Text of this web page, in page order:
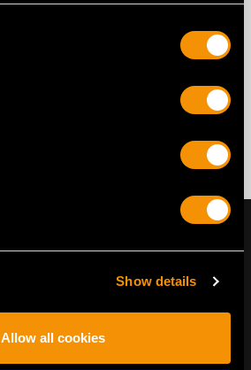
Show details
Allow all cookies